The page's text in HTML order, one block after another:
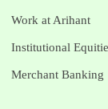
Work at Arihant
Institutional
Merchant Banking